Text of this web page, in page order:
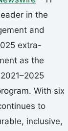
in the
and
extra-
as the
With six
to
inclusive,